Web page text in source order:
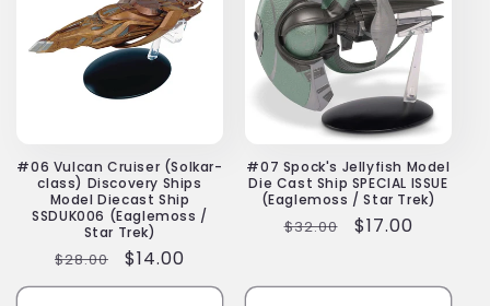
#06 Vulcan Cruiser (Solkar-
class) Discovery Ships
Model Diecast Ship
SSDUK006 (Eaglemoss /
Star Trek)
Regular
price
$28.00
Sale
price
$14.00
#07 Spock's Jellyfish Model
Die Cast Ship SPECIAL ISSUE
(Eaglemoss / Star Trek)
Regular
$32.00
Sale
$17.00